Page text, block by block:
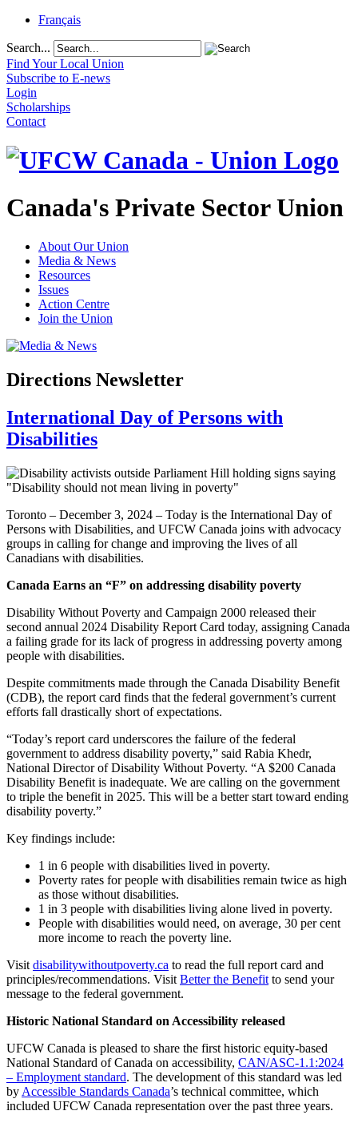
Français
Search...
Find Your Local Union
Subscribe to E-news
Login
Scholarships
Contact
Canada's Private Sector Union
About Our Union
Media & News
Resources
Issues
Action Centre
Join the Union
Directions Newsletter
International Day of Persons with
Disabilities
Toronto – December 3, 2024 – Today is the International Day of
Persons with Disabilities, and UFCW Canada joins with advocacy
groups in calling for change and improving the lives of all
Canadians with disabilities.
Canada Earns an “F” on addressing disability poverty
Disability Without Poverty and Campaign 2000 released their
second annual 2024 Disability Report Card today, assigning Canada
a failing grade for its lack of progress in addressing poverty among
people with disabilities.
Despite commitments made through the Canada Disability Benefit
(CDB), the report card finds that the federal government’s current
efforts fall drastically short of expectations.
“Today’s report card underscores the failure of the federal
government to address disability poverty,” said Rabia Khedr,
National Director of Disability Without Poverty. “A $200 Canada
Disability Benefit is inadequate. We are calling on the government
to triple the benefit in 2025. This will be a better start toward ending
disability poverty.”
Key findings include:
1 in 6 people with disabilities lived in poverty.
Poverty rates for people with disabilities remain twice as high
as those without disabilities.
1 in 3 people with disabilities living alone lived in poverty.
People with disabilities would need, on average, 30 per cent
more income to reach the poverty line.
Visit disabilitywithoutpoverty.ca to read the full report card and
principles/recommendations. Visit Better the Benefit to send your
message to the federal government.
Historic National Standard on Accessibility released
UFCW Canada is pleased to share the first historic equity-based
National Standard of Canada on accessibility, CAN/ASC-1.1:2024
– Employment standard. The development of this standard was led
by Accessible Standards Canada’s technical committee, which
included UFCW Canada representation over the past three years.